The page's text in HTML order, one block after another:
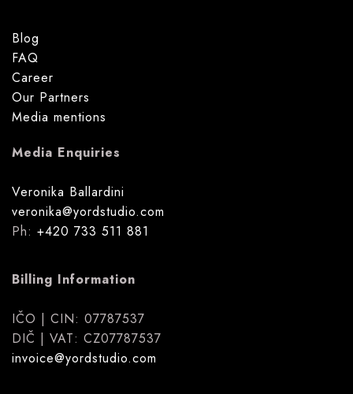
Blog
FAQ
Career
Our Partners
Media mentions
Media Enquiries
Veronika Ballardini
veronika@yordstudio.com
Ph: +420 733 511 881
Billing Information
IČO | CIN: 07787537
DIČ | VAT: CZ07787537
invoice@yordstudio.com